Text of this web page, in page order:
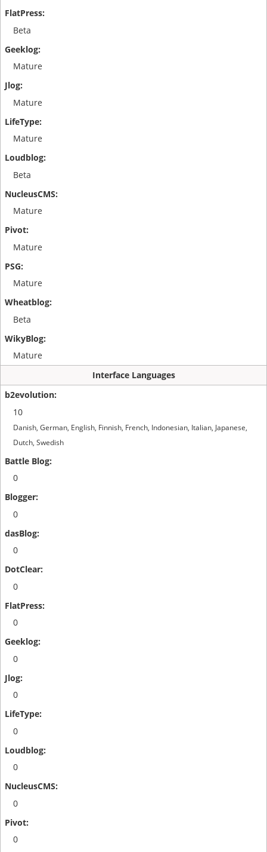
Beta
Mature
Mature
Mature
Beta
Mature
Mature
Mature
Beta
Mature
Interface Languages
10
Danish, German, English, Finnish, French, Indonesian, Italian, Japanese,
Dutch, Swedish
0
0
0
0
0
0
0
0
0
0
0